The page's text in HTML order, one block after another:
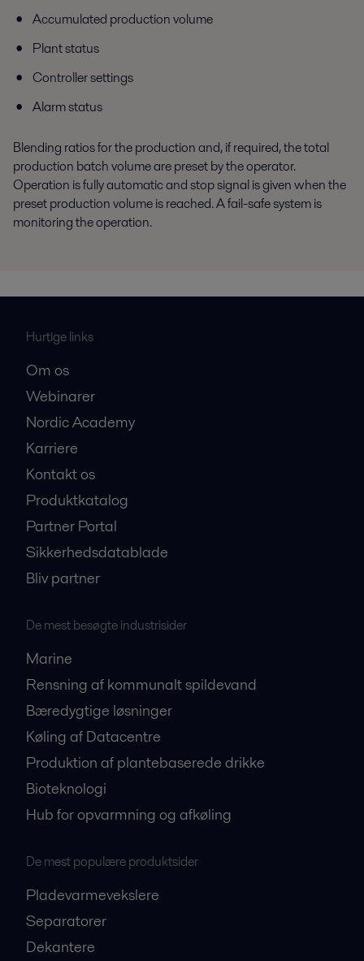
Accumulated production volume
Plant status
Controller settings
Alarm status
Blending ratios for the production and, if required, the total
production batch volume are preset by the operator.
Operation is fully automatic and stop signal is given when the
preset production volume is reached. A fail-safe system is
monitoring the operation.
Hurtige links
Om os
Webinarer
Nordic Academy
Karriere
Kontakt os
Produktkatalog
Partner Portal
Sikkerhedsdatablade
Bliv partner
De mest besøgte industrisider
Marine
Rensning af kommunalt spildevand
Bæredygtige løsninger
Køling af Datacentre
Produktion af plantebaserede drikke
Bioteknologi
Hub for opvarmning og afkøling
De mest populære produktsider
Pladevarmevekslere
Separatorer
Dekantere